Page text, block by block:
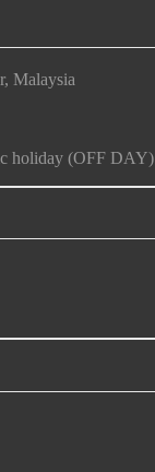
Malaysia
holiday (OFF DAY)